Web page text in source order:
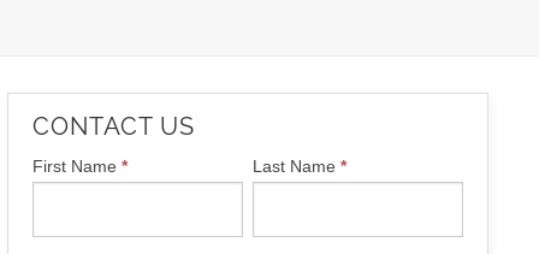
CONTACT US
CONTACT
First Name * Last Name *